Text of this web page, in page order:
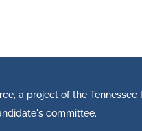
a project of the Tennessee
committee.